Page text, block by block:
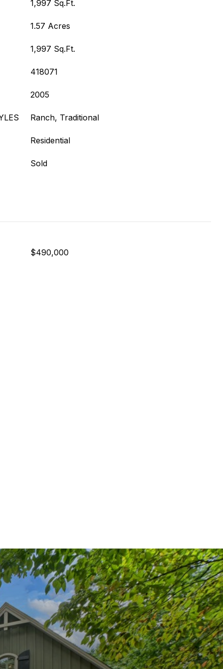
1,997 Sq.Ft.
1.57 Acres
1,997 Sq.Ft.
418071
2005
Ranch, Traditional
Residential
Sold
$490,000